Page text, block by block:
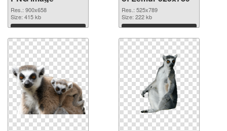
Res.: 900x658
Size: 415 kb
Download
Res.: 525x789
Size: 222 kb
Download